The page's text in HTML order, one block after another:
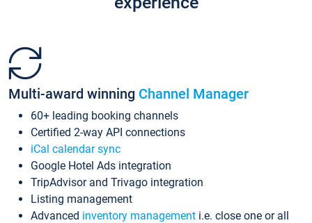
Multi-award winning Channel Manager
60+ leading booking channels
Certified 2-way API connections
iCal calendar sync
Google Hotel Ads integration
TripAdvisor and Trivago integration
Listing management
Advanced inventory management i.e. close one or all